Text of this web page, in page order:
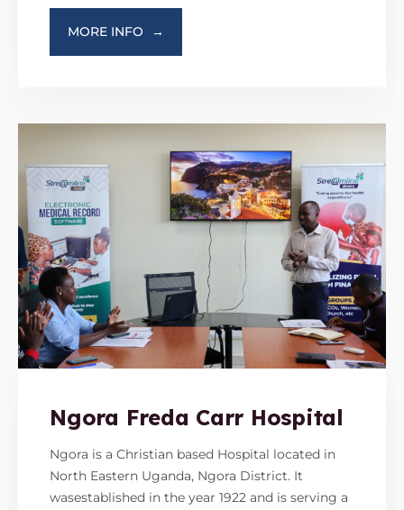
MORE INFO →
Ngora Freda Carr Hospital
Ngora is a Christian based Hospital located in
North Eastern Uganda, Ngora District. It
wasestablished in the year 1922 and is serving a